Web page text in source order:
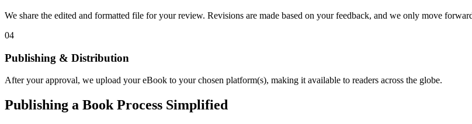
We share the edited and formatted file for your review. Revisions are made based on your feedback, and we only move
04
Publishing & Distribution
After your approval, we upload your eBook to your chosen platform(s), making it available to readers across the globe.
Publishing a Book Process Simplified